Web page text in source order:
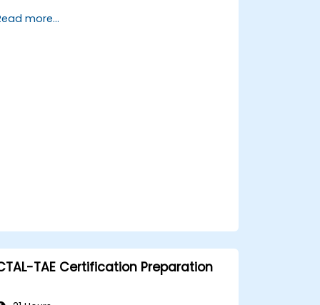
Applying sophisticated techniques for
more...
TAE Certification Preparation